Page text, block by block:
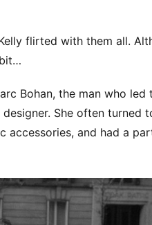
flirted with them all.
Bohan, the man who led
She often turned
accessories, and had a